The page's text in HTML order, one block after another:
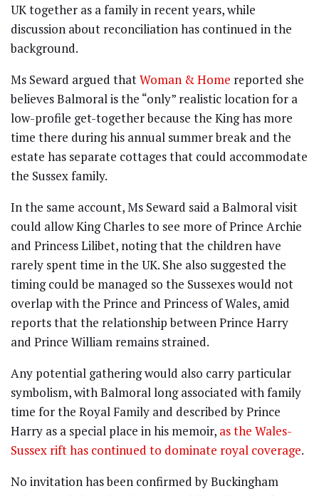
UK together as a family in recent years, while
discussion about reconciliation has continued in the
background.
Ms Seward argued thatWoman & Home reported she
believes Balmoral is the “only” realistic location for a
low-profile get-together because the King has more
time there during his annual summer break and the
estate has separate cottages that could accommodate
the Sussex family.
In the same account, Ms Seward said a Balmoral visit
could allow King Charles to see more of Prince Archie
and Princess Lilibet, noting that the children have
rarely spent time in the UK. She also suggested the
timing could be managed so the Sussexes would not
overlap with the Prince and Princess of Wales, amid
reports that the relationship between Prince Harry
and Prince William remains strained.
Any potential gathering would also carry particular
symbolism, with Balmoral long associated with family
time for the Royal Family and described by Prince
Harry as a special place in his memoir, as the Wales-
Sussex rift has continued to dominate royal coverage.
No invitation has been confirmed by Buckingham